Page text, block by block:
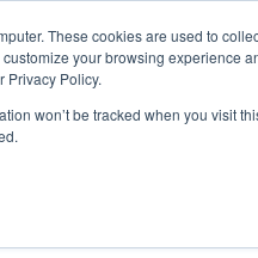
These cookies are used to
your browsing experience
Privacy Policy.
won’t be tracked when you visit
a free tool to